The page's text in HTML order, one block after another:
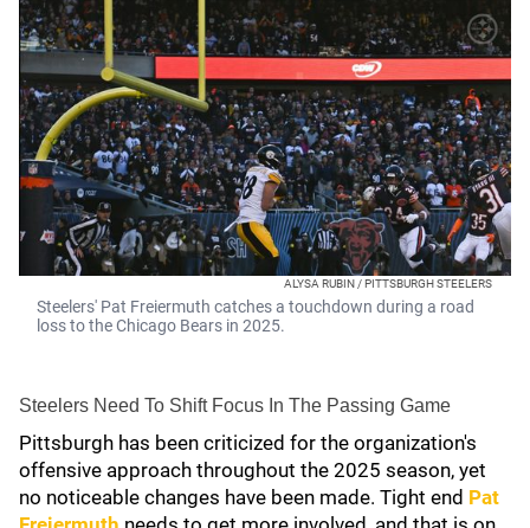
ALYSA RUBIN / PITTSBURGH STEELERS
Steelers' Pat Freiermuth catches a touchdown during a road
loss to the Chicago Bears in 2025.
Steelers Need To Shift Focus In The Passing Game
Pittsburgh has been criticized for the organization's
offensive approach throughout the 2025 season, yet
no noticeable changes have been made. Tight end Pat